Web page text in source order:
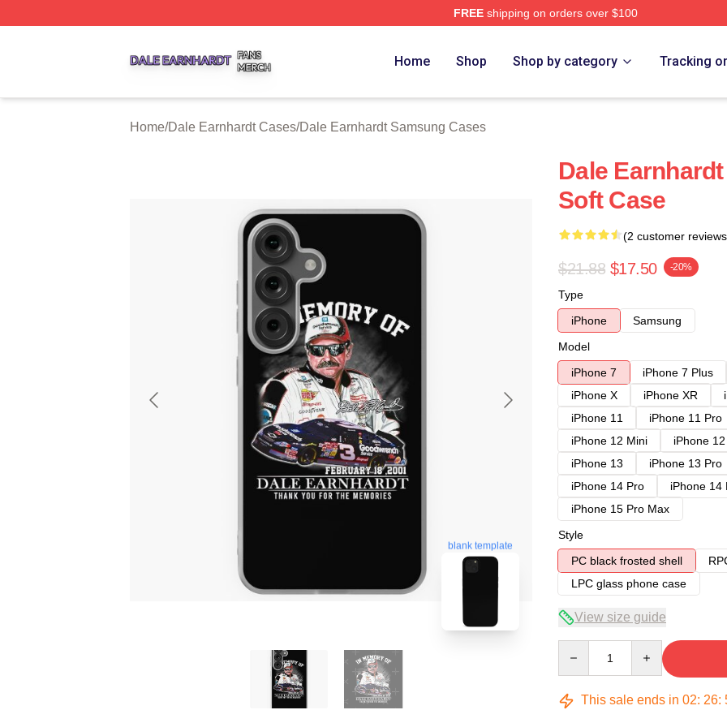
FREEshipping on orders over $100
Home Shop Shop by category Tracking
Home/Dale Earnhardt Cases/Dale Earnhardt Samsung Cases
blank template
Dale
Soft Case
(2 customer
$21.88 $17.50 -20%
Type
iPhone
Samsung
Model
iPhone 7
iPhone 7 Plus
iPhone X
iPhone XR
iPhone 11
iPhone 11 Pro
iPhone 12 Mini
iPhone
iPhone 13
iPhone 13 Pro
iPhone 14 Pro
iPhone 14
iPhone 15 Pro Max
Style
PC black frosted shell
LPC glass phone case
View size guide
This sale ends in 02: 26: